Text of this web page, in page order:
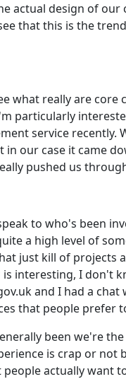
actual design of
that this is the
what really are
particularly
service
in our case it came
pushed us
to who's been
a high level of
just kill of projects
interesting, I don't
and I had a
that people prefer
been we're
is crap or not
actually want